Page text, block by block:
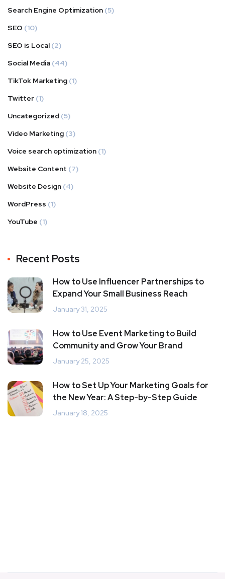
Search Engine Optimization (5)
SEO (10)
SEO is Local (2)
Social Media (44)
TikTok Marketing (1)
Twitter (1)
Uncategorized (5)
Video Marketing (3)
Voice search optimization (1)
Website Content (7)
Website Design (4)
WordPress (1)
YouTube (1)
Recent Posts
How to Use Influencer Partnerships to
Expand Your Small Business Reach
January 31, 2025
How to Use Event Marketing to Build
Community and Grow Your Brand
January 25, 2025
How to Set Up Your Marketing Goals for
the New Year: A Step-by-Step Guide
January 18, 2025